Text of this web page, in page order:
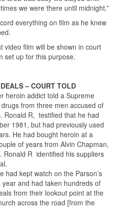
we were there until midnight.”
everything on film as he knew
video film will be shown in court
set up for this purpose.
– COURT TOLD
heroin addict told a Supreme
from three men accused of
Ronald R, testified that he had
1981, but had previously used
He had bought heroin at a
of years from Alvin Chapman,
Ronald R identified his suppliers
had kept watch on the Parson’s
and had taken hundreds of
from their lookout point at the
across the road [from the